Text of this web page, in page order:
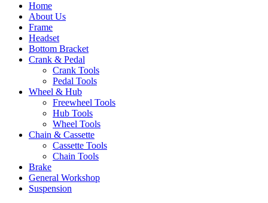
Home
About Us
Frame
Headset
Bottom Bracket
Crank & Pedal
Crank Tools
Pedal Tools
Wheel & Hub
Freewheel Tools
Hub Tools
Wheel Tools
Chain & Cassette
Cassette Tools
Chain Tools
Brake
General Workshop
Suspension